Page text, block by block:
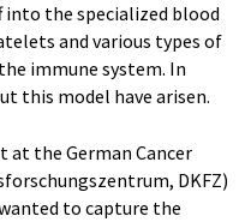
the specialized blood
and various types of
immune system. In
this model have arisen.
at the German Cancer
DKFZ)
to capture the